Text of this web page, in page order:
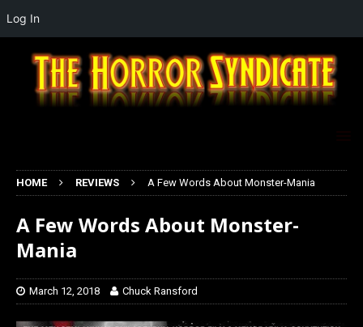
HOME REVIEWS A Few Words About Monster-Mania
A Few Words About Monster-
Mania
March 12, 2018 Chuck Ransford
Log In